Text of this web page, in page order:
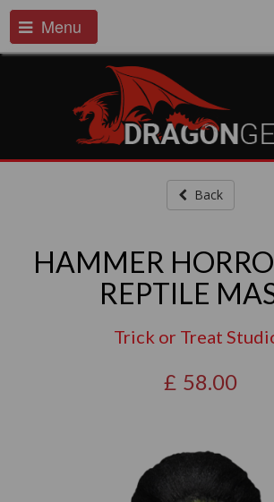
Menu
Back
HAMMER
REPTILE
Trick or Treat
£ 58.00